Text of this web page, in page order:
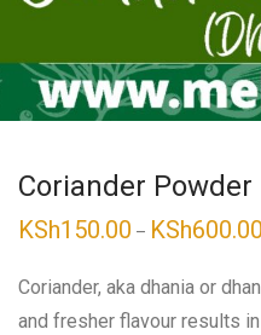
Coriander
KSh150.00 – KSh600.00
Coriander, aka dhania or
and fresher flavour results